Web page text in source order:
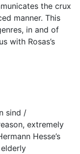
the crux
manner. This
in and of
with Rosas’s
sind /
extremely
Hesse’s